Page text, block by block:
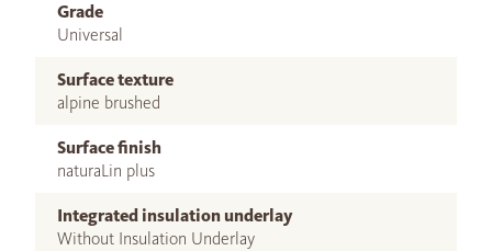
Grade
Universal
Surface texture
alpine brushed
Surface finish
naturaLin plus
Integrated insulation underlay
Without Insulation Underlay